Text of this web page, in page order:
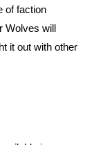
of faction
Wolves will
it out with other